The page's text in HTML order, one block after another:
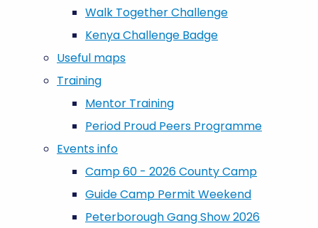
Walk Together Challenge
Kenya Challenge Badge
Useful maps
Training
Mentor Training
Period Proud Peers Programme
Events info
Camp 60 - 2026 County Camp
Guide Camp Permit Weekend
Peterborough Gang Show 2026